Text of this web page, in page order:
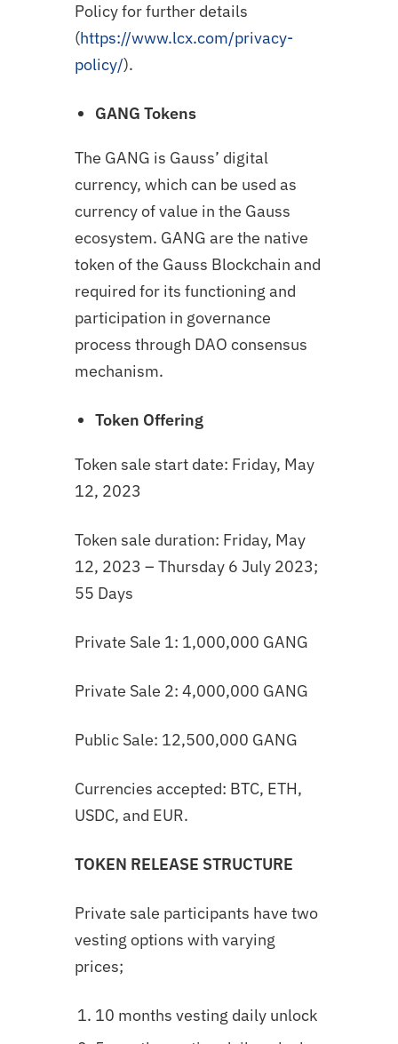
Policy for further details
(https://www.lcx.com/privacy-
policy/).
GANG Tokens
The GANG is Gauss’ digital
currency, which can be used as
currency of value in the Gauss
ecosystem. GANG are the native
token of the Gauss Blockchain and
required for its functioning and
participation in governance
process through DAO consensus
mechanism.
Token Offering
Token sale start date: Friday, May
12, 2023
Token sale duration: Friday, May
12, 2023 – Thursday 6 July 2023;
55 Days
Private Sale 1: 1,000,000 GANG
Private Sale 2: 4,000,000 GANG
Public Sale: 12,500,000 GANG
Currencies accepted: BTC, ETH,
USDC, and EUR.
TOKEN RELEASE STRUCTURE
Private sale participants have two
vesting options with varying
prices;
10 months vesting daily unlock